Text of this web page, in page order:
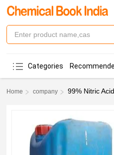
Categories
Home company 99% Nitric